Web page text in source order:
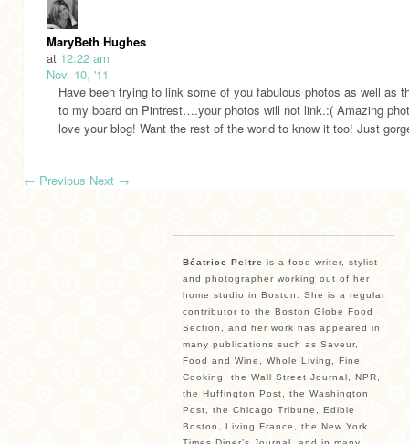
MaryBeth Hughes
at 12:22 am
Nov. 10, '11
Have been trying to link some of you fabulous photos as well as
to my board on Pintrest….your photos will not link.:( Amazing
love your blog! Want the rest of the world to know it too! Just
← Previous Next →
Béatrice Peltre is a food writer, stylist
and photographer working out of her
home studio in Boston. She is a regular
contributor to the Boston Globe Food
Section, and her work has appeared in
many publications such as Saveur,
Food and Wine, Whole Living, Fine
Cooking, the Wall Street Journal, NPR,
the Huffington Post, the Washington
Post, the Chicago Tribune, Edible
Boston, Living France, the New York